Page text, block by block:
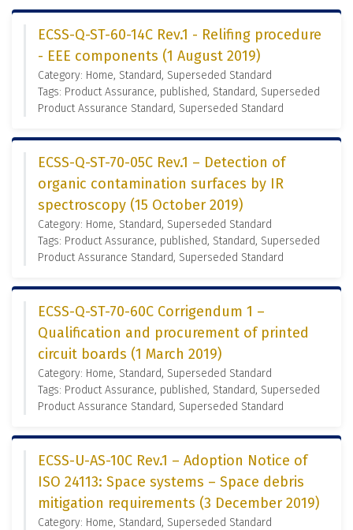
ECSS-Q-ST-60-14C Rev.1 - Relifing procedure
- EEE components (1 August 2019)
Category: Home, Standard, Superseded Standard
Tags: Product Assurance, published, Standard, Superseded
Product Assurance Standard, Superseded Standard
ECSS-Q-ST-70-05C Rev.1 – Detection of
organic contamination surfaces by IR
spectroscopy (15 October 2019)
Category: Home, Standard, Superseded Standard
Tags: Product Assurance, published, Standard, Superseded
Product Assurance Standard, Superseded Standard
ECSS-Q-ST-70-60C Corrigendum 1 –
Qualification and procurement of printed
circuit boards (1 March 2019)
Category: Home, Standard, Superseded Standard
Tags: Product Assurance, published, Standard, Superseded
Product Assurance Standard, Superseded Standard
ECSS-U-AS-10C Rev.1 – Adoption Notice of
ISO 24113: Space systems – Space debris
mitigation requirements (3 December 2019)
Category: Home, Standard, Superseded Standard